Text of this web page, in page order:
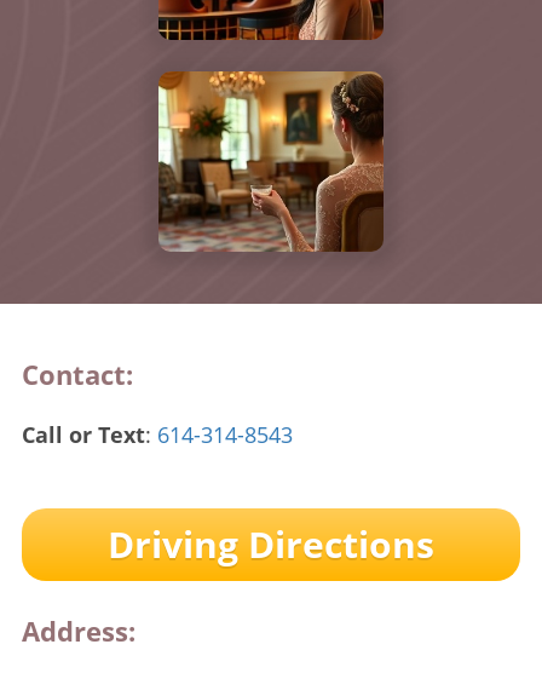
Contact:
Call or Text: 614-314-8543
Driving Directions
Address: